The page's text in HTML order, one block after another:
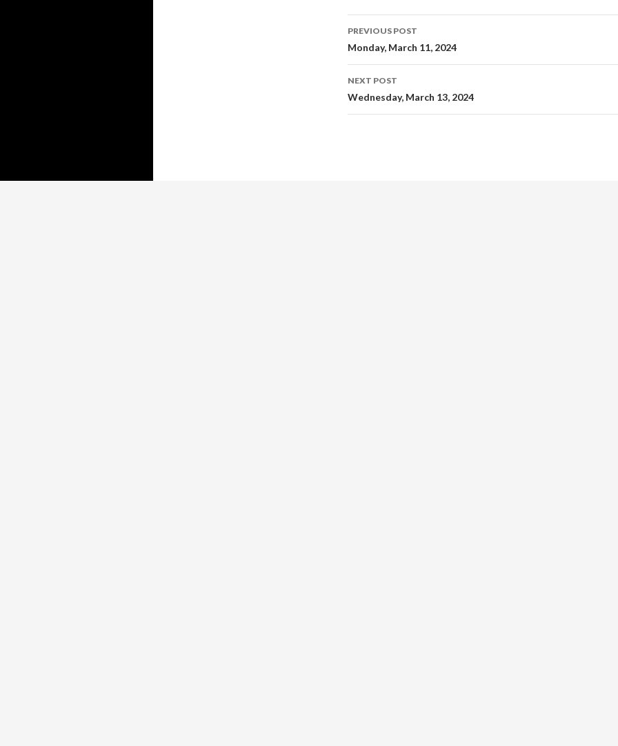
Post
navigation
PREVIOUS POST
Monday, March 11, 2024
NEXT POST
Wednesday, March 13, 2024